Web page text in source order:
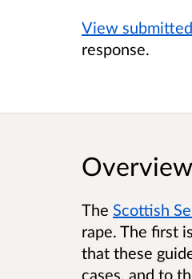
View
response.
Overview
The Scottish
rape. The first
that these
cases, and to